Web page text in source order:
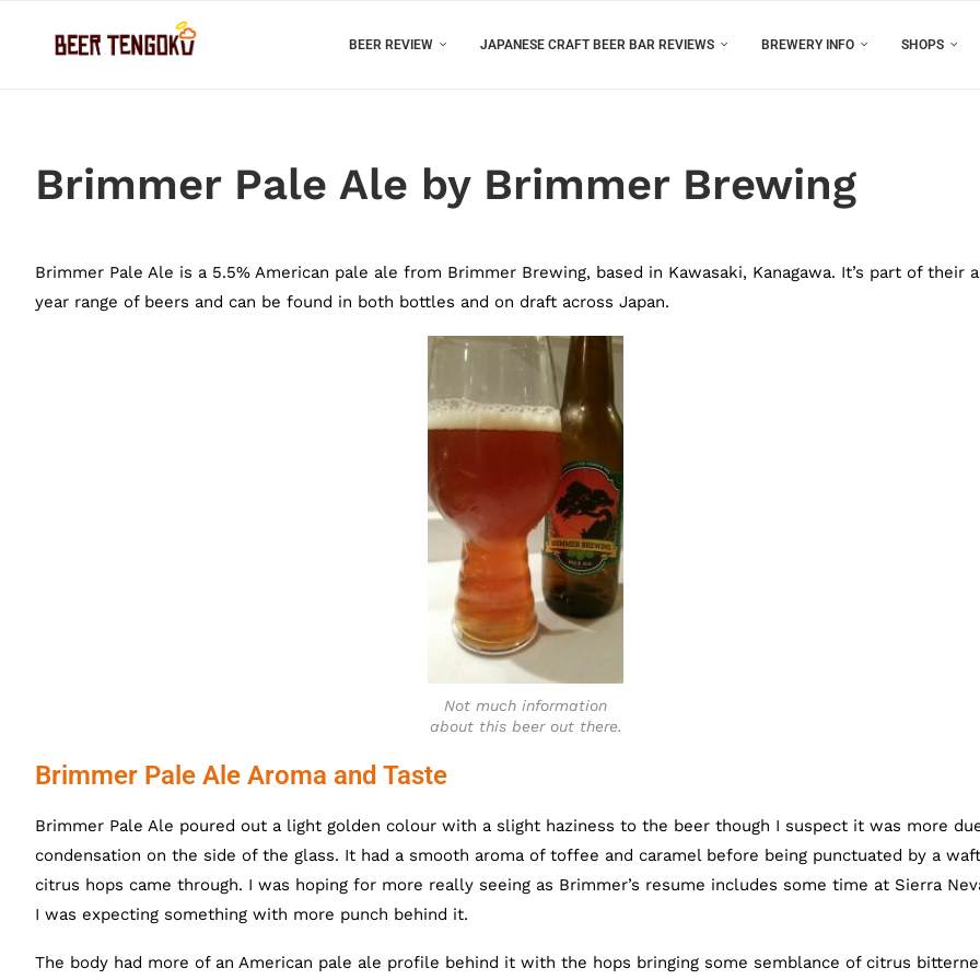
BEER REVIEW JAPANESE CRAFT BEER BAR REVIEWS BREWERY INFO SHOPS
Brimmer Pale Ale by Brimmer Brewing
Brimmer Pale Ale is a 5.5% American pale ale from Brimmer Brewing, based in Kawasaki, Kanagawa. It’s part of their
year range of beers and can be found in both bottles and on draft across Japan.
Not much information
about this beer out there.
Brimmer Pale Ale Aroma and Taste
Brimmer Pale Ale poured out a light golden colour with a slight haziness to the beer though I suspect it was more
condensation on the side of the glass. It had a smooth aroma of toffee and caramel before being punctuated by a
citrus hops came through. I was hoping for more really seeing as Brimmer’s resume includes some time at Sierra
I was expecting something with more punch behind it.
The body had more of an American pale ale profile behind it with the hops bringing some semblance of citrus